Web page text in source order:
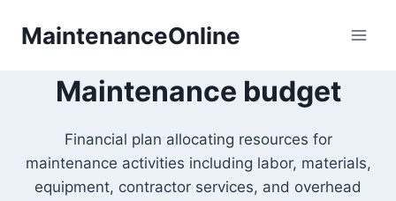
MaintenanceOnline
Maintenance budget
Financial plan allocating resources for
maintenance activities including labor, materials,
equipment, contractor services, and overhead